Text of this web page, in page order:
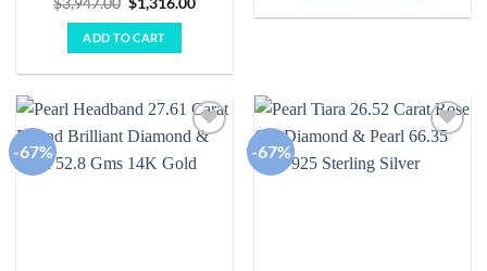
out of 5 price
was:
$3,947.00.
ADD TO CART
-67%
wishlist
-67%
wishlist